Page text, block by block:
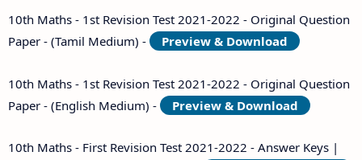
10th Maths - 1st Revision Test 2021-2022 - Original Question
Paper - (Tamil Medium) -
Preview & Download
10th Maths - 1st Revision Test 2021-2022 - Original Question
Paper - (English Medium) -
Preview & Download
10th Maths - First Revision Test 2021-2022 - Answer Keys |